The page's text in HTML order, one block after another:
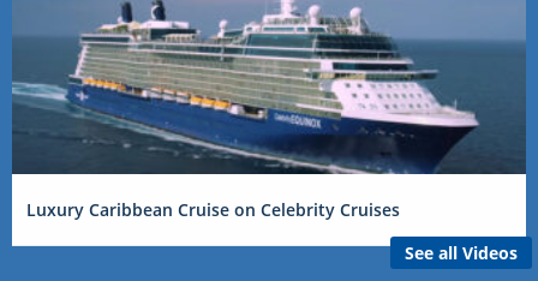
Luxury Caribbean Cruise on Celebrity Cruises
See all Videos